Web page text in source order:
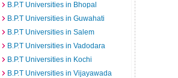
B.P.T Universities in Bhopal
B.P.T Universities in Guwahati
B.P.T Universities in Salem
B.P.T Universities in Vadodara
B.P.T Universities in Kochi
B.P.T Universities in Vijayawada